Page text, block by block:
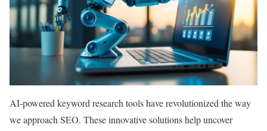
AI-powered keyword research tools have revolutionized the way
we approach SEO. These innovative solutions help uncover